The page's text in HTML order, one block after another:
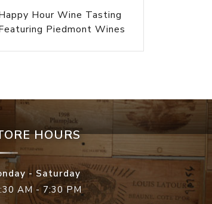
Hour Wine Tasting
Piedmont Wines
HOURS
- Saturday
AM - 7:30 PM